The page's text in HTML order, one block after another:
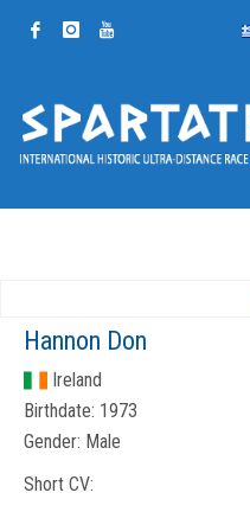
Hannon Don
Ireland
Birthdate: 1973
Gender: Male
Short CV: